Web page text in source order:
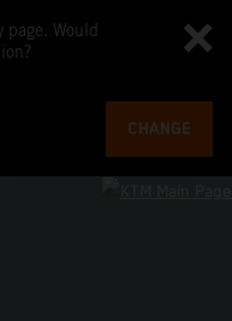
Would
CHANGE